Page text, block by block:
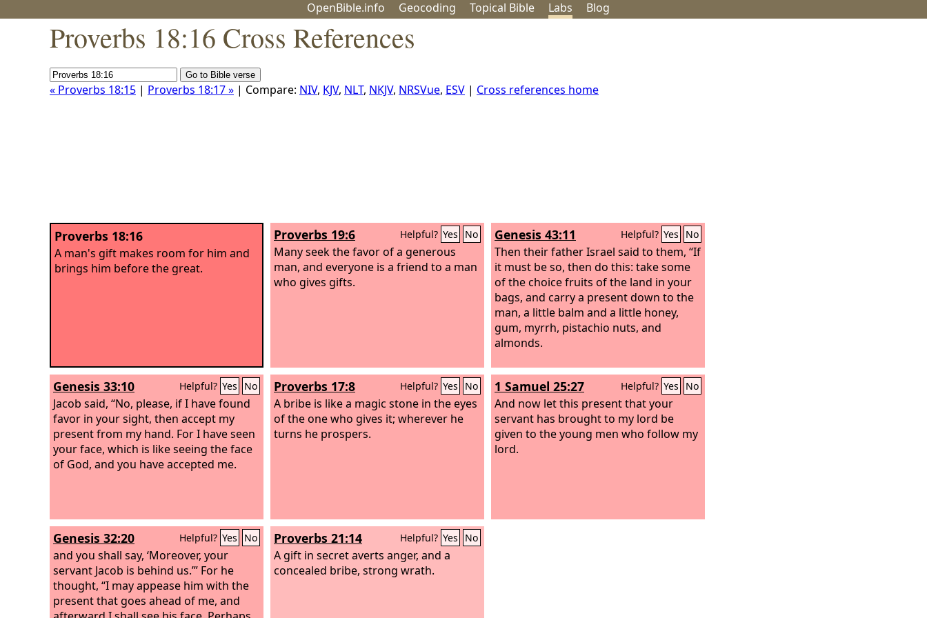
OpenBible.info Geocoding Topical Bible Labs Blog
Proverbs 18:16 Cross References
« Proverbs 18:15 | Proverbs 18:17 » | Compare: NIV, KJV, NLT, NKJV, NRSVue, ESV | Cross references home
Proverbs 18:16
A man's gift makes room for him and
brings him before the great.
Proverbs 19:6 Helpful? Yes No
Many seek the favor of a generous
man, and everyone is a friend to a man
who gives gifts.
Genesis 43:11 Helpful? Yes No
Then their father Israel said to them, “If
it must be so, then do this: take some
of the choice fruits of the land in your
bags, and carry a present down to the
man, a little balm and a little honey,
gum, myrrh, pistachio nuts, and
almonds.
Genesis 33:10 Helpful? Yes No
Jacob said, “No, please, if I have found
favor in your sight, then accept my
present from my hand. For I have seen
your face, which is like seeing the face
of God, and you have accepted me.
Proverbs 17:8 Helpful? Yes No
A bribe is like a magic stone in the eyes
of the one who gives it; wherever he
turns he prospers.
1 Samuel 25:27 Helpful? Yes No
And now let this present that your
servant has brought to my lord be
given to the young men who follow my
lord.
Genesis 32:20 Helpful? Yes No
and you shall say, ‘Moreover, your
servant Jacob is behind us.’” For he
thought, “I may appease him with the
present that goes ahead of me, and
Proverbs 21:14 Helpful? Yes No
A gift in secret averts anger, and a
concealed bribe, strong wrath.